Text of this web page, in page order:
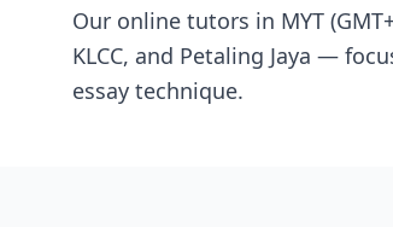
Our online tutors in MYT
KLCC, and Petaling Jaya —
essay technique.